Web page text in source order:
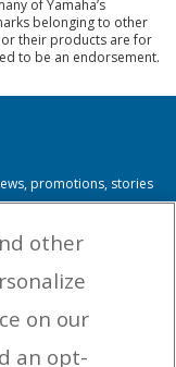
of Yamaha’s
belonging to other
their products are for
to be an endorsement.
promotions, stories
time.
other
on our
an opt-